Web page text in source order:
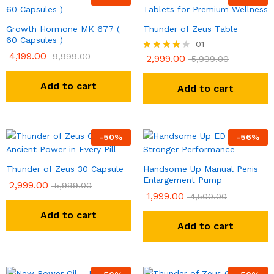
Growth Hormone MK 677 (
60 Capsules )
4,199.00 9,999.00
Add to cart
Thunder of Zeus Table
Rated
01
2,999.00 5,999.00
Add to cart
-50%
Thunder of Zeus 30 Capsule
2,999.00 5,999.00
Add to cart
-56%
Handsome Up Manual Penis
Enlargement Pump
1,999.00 4,500.00
Add to cart